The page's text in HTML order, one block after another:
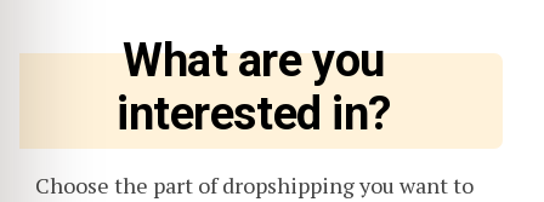
What are you
interested in?
Choose the part of dropshipping you want to